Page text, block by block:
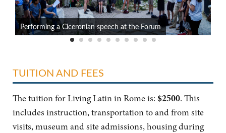
Performing a Ciceronian speech at the Forum
TUITION AND FEES
The tuition for Living Latin in Rome is: $2500. This
includes instruction, transportation to and from site
visits, museum and site admissions, housing during